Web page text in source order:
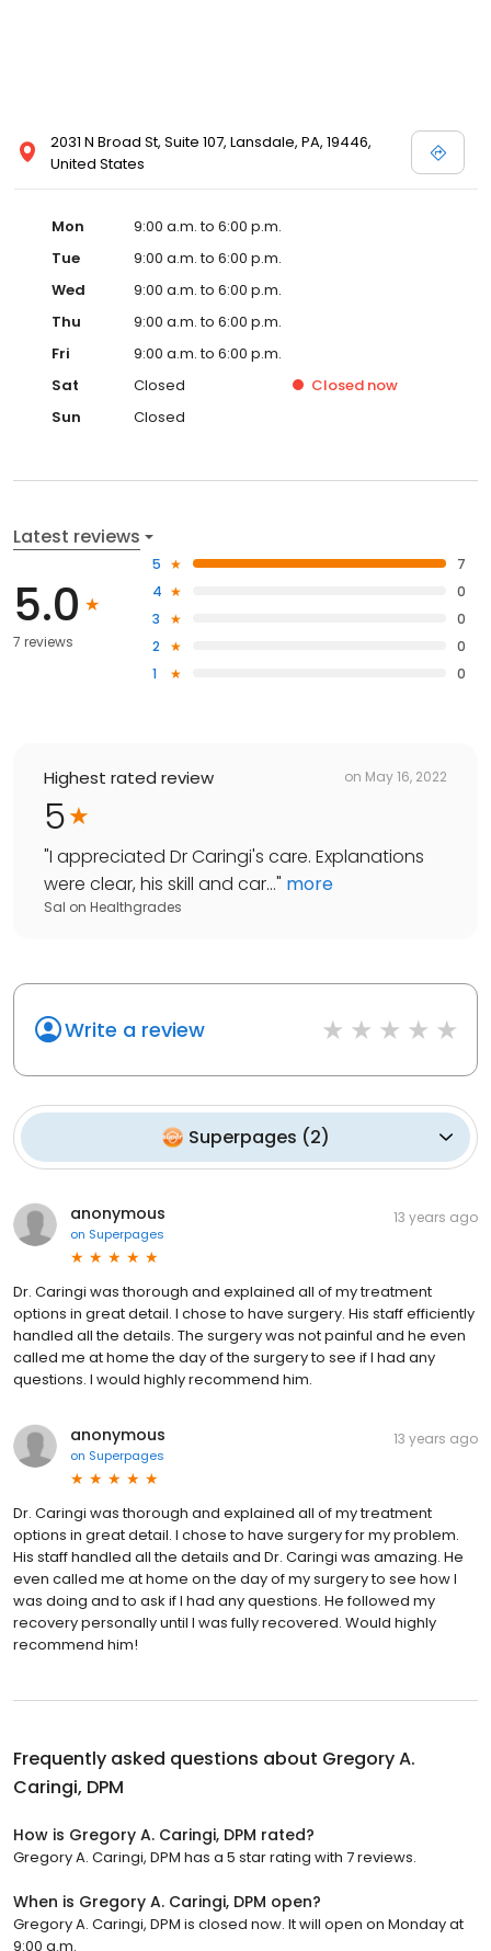
2031 N Broad St, Suite 107, Lansdale, PA, 19446,
United States
Mon
9:00 a.m. to 6:00 p.m.
Tue
9:00 a.m. to 6:00 p.m.
Wed
9:00 a.m. to 6:00 p.m.
Thu
9:00 a.m. to 6:00 p.m.
Fri
9:00 a.m. to 6:00 p.m.
Sat
Closed Closed now
Sun
Closed
Latest reviews
5.0
7 reviews
5
7
4
0
3
0
2
0
1
0
Highest rated review on May 16, 2022
5
"I appreciated Dr Caringi's care. Explanations
were clear, his skill and car..." more
Sal on Healthgrades
Write a review
Superpages (2)
anonymous
on Superpages
13 years ago
Dr. Caringi was thorough and explained all of my treatment
options in great detail. I chose to have surgery. His staff efficiently
handled all the details. The surgery was not painful and he even
called me at home the day of the surgery to see if I had any
questions. I would highly recommend him.
anonymous
on Superpages
13 years ago
Dr. Caringi was thorough and explained all of my treatment
options in great detail. I chose to have surgery for my problem.
His staff handled all the details and Dr. Caringi was amazing. He
even called me at home on the day of my surgery to see how I
was doing and to ask if I had any questions. He followed my
recovery personally until I was fully recovered. Would highly
recommend him!
Frequently asked questions about Gregory A.
Caringi, DPM
How is Gregory A. Caringi, DPM rated?
Gregory A. Caringi, DPM has a 5 star rating with 7 reviews.
When is Gregory A. Caringi, DPM open?
Gregory A. Caringi, DPM is closed now. It will open on Monday at
9:00 a.m.